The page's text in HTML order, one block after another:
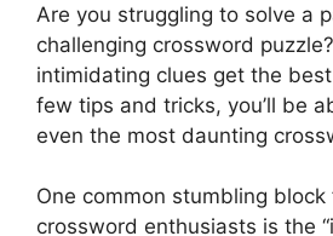
Are you struggling to solve a
challenging crossword
intimidating clues get the
few tips and tricks, you’ll be
even the most daunting
One common stumbling block
crossword enthusiasts is the